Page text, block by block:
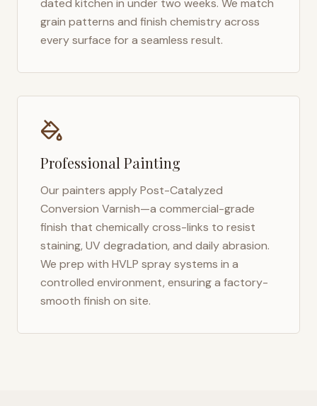
dated kitchen in under two weeks. We match
grain patterns and finish chemistry across
every surface for a seamless result.
Professional Painting
Our painters apply Post-Catalyzed
Conversion Varnish—a commercial-grade
finish that chemically cross-links to resist
staining, UV degradation, and daily abrasion.
We prep with HVLP spray systems in a
controlled environment, ensuring a factory-
smooth finish on site.